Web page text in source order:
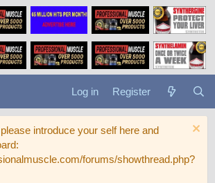
Log in Register
introduce your self here and
forums/showthread.php?